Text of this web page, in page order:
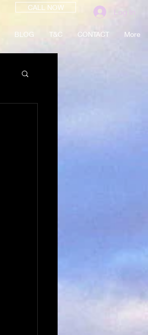
CALL NOW Log In
BLOG T&C CONTACT More